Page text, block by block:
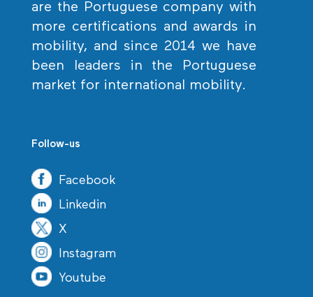
are the Portuguese company with
more certifications and awards in
mobility, and since 2014 we have
been leaders in the Portuguese
market for international mobility.
Follow-us
Facebook
Linkedin
X
Instagram
Youtube